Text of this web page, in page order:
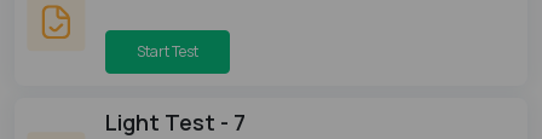
Start Test
Light Test - 7